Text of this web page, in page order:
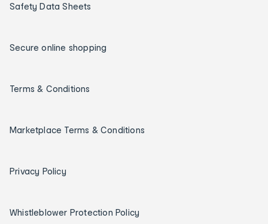
Safety Data Sheets
Secure online shopping
Terms & Conditions
Marketplace Terms & Conditions
Privacy Policy
Whistleblower Protection Policy